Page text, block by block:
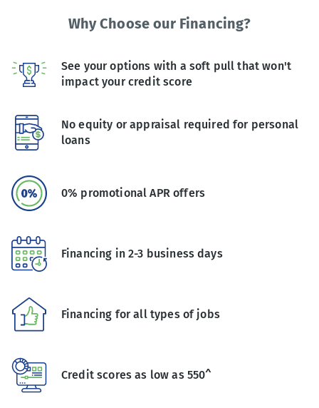
Why Choose our Financing?
See your options with a soft pull that won't
impact your credit score
No equity or appraisal required for personal
loans
0% promotional APR offers
Financing in 2-3 business days
Financing for all types of jobs
Credit scores as low as 550^